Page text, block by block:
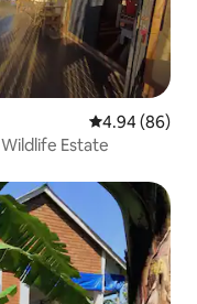
4.94 out of 5
4.94 (86)
Estate